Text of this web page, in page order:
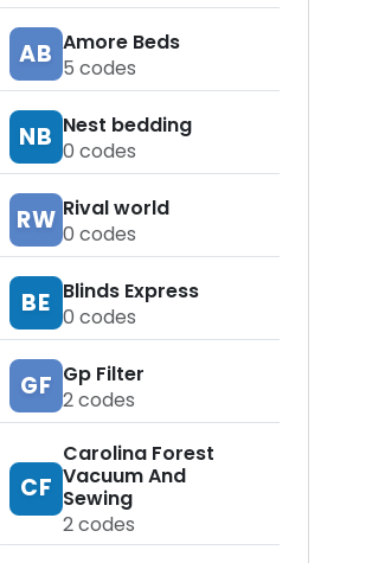
AB Amore Beds
5 codes
NB Nest bedding
0 codes
RW Rival world
0 codes
BE Blinds Express
0 codes
GF Gp Filter
2codes
CF
Carolina Forest
Vacuum And
Sewing
2codes